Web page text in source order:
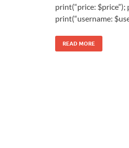
print(“price:
print(“username:
READ MORE